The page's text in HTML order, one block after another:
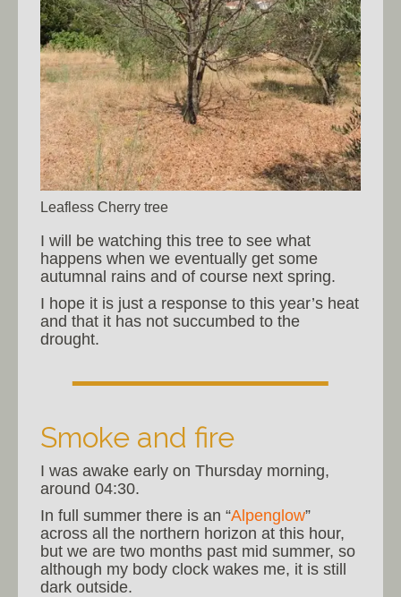
Leafless Cherry tree
I will be watching this tree to see what
happens when we eventually get some
autumnal rains and of course next spring.
I hope it is just a response to this year’s heat
and that it has not succumbed to the
drought.
Smoke and fire
I was awake early on Thursday morning,
around 04:30.
In full summer there is an “Alpenglow”
across all the northern horizon at this hour,
but we are two months past mid summer, so
although my body clock wakes me, it is still
dark outside.